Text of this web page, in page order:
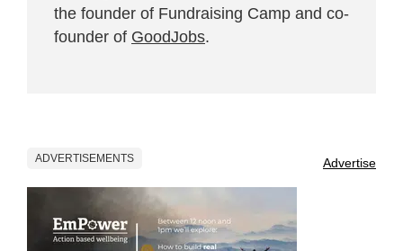
the founder of Fundraising Camp and co-
founder of GoodJobs.
ADVERTISEMENTS Advertise